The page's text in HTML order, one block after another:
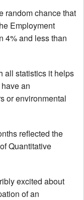
random chance that
Employment
4% and less than
all statistics it helps
an
or environmental
reflected the
Quantitative
excited about
of an